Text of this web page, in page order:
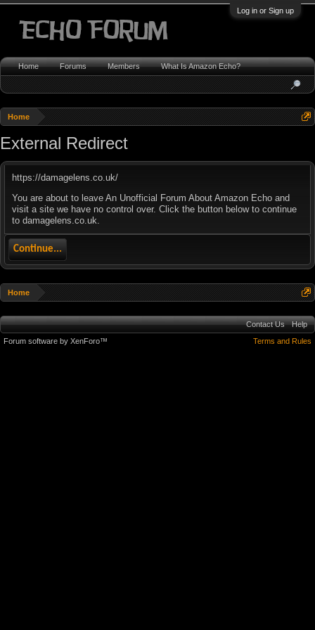
Log in or Sign up
Home
External Redirect
https://damagelens.co.uk/
You are about to leave An Unofficial Forum About Amazon Echo and
visit a site we have no control over. Click the button below to continue
to damagelens.co.uk.
Continue...
Home
Home Forums Members What Is Amazon Echo?
Contact Us
Help
Terms and Rules
Forum software by XenForo™